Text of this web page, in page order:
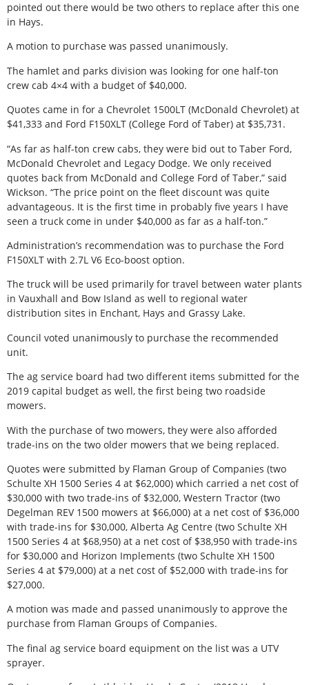
pointed out there would be two others to replace after this one
in Hays.
A motion to purchase was passed unanimously.
The hamlet and parks division was looking for one half-ton
crew cab 4×4 with a budget of $40,000.
Quotes came in for a Chevrolet 1500LT (McDonald Chevrolet) at
$41,333 and Ford F150XLT (College Ford of Taber) at $35,731.
“As far as half-ton crew cabs, they were bid out to Taber Ford,
McDonald Chevrolet and Legacy Dodge. We only received
quotes back from McDonald and College Ford of Taber,” said
Wickson. “The price point on the fleet discount was quite
advantageous. It is the first time in probably five years I have
seen a truck come in under $40,000 as far as a half-ton.”
Administration’s recommendation was to purchase the Ford
F150XLT with 2.7L V6 Eco-boost option.
The truck will be used primarily for travel between water plants
in Vauxhall and Bow Island as well to regional water
distribution sites in Enchant, Hays and Grassy Lake.
Council voted unanimously to purchase the recommended
unit.
The ag service board had two different items submitted for the
2019 capital budget as well, the first being two roadside
mowers.
With the purchase of two mowers, they were also afforded
trade-ins on the two older mowers that we being replaced.
Quotes were submitted by Flaman Group of Companies (two
Schulte XH 1500 Series 4 at $62,000) which carried a net cost of
$30,000 with two trade-ins of $32,000, Western Tractor (two
Degelman REV 1500 mowers at $66,000) at a net cost of $36,000
with trade-ins for $30,000, Alberta Ag Centre (two Schulte XH
1500 Series 4 at $68,950) at a net cost of $38,950 with trade-ins
for $30,000 and Horizon Implements (two Schulte XH 1500
Series 4 at $79,000) at a net cost of $52,000 with trade-ins for
$27,000.
A motion was made and passed unanimously to approve the
purchase from Flaman Groups of Companies.
The final ag service board equipment on the list was a UTV
sprayer.